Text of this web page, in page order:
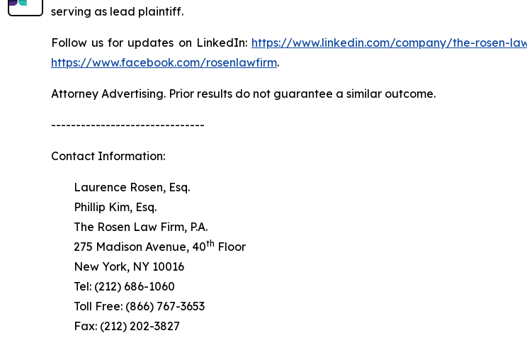
serving as lead plaintiff.
Follow us for updates on LinkedIn: https://www.linkedin.com/company/the-rosen-
https://www.facebook.com/rosenlawfirm.
Attorney Advertising. Prior results do not guarantee a similar outcome.
-------------------------------
Contact Information:
Laurence Rosen, Esq.
Phillip Kim, Esq.
The Rosen Law Firm, P.A.
275 Madison Avenue, 40th Floor
New York, NY 10016
Tel: (212) 686-1060
Toll Free: (866) 767-3653
Fax: (212) 202-3827